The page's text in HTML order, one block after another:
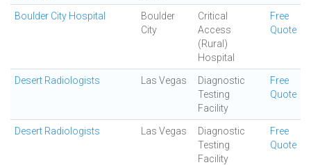
Boulder City Hospital
Boulder
City
Critical
Access
(Rural)
Hospital
Free
Quote
Desert Radiologists Las Vegas
Diagnostic
Testing
Facility
Free
Quote
Desert Radiologists Las Vegas
Diagnostic
Testing
Facility
Free
Quote